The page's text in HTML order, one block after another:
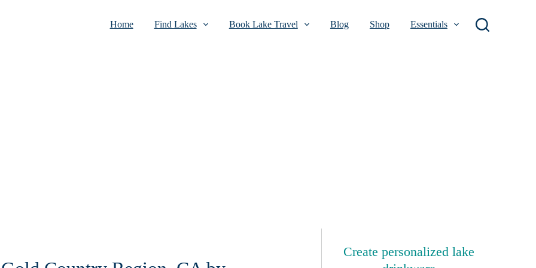
Home Find Lakes Book Lake Travel Blog Shop Essentials
Create personalized lake